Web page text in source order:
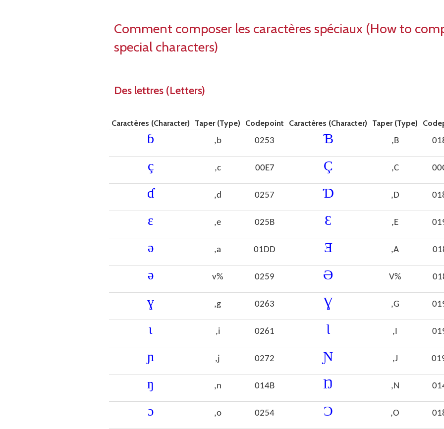
Comment composer les caractères spéciaux (How to
special characters)
Des lettres (Letters)
Caractères (Character) Taper (Type) Codepoint Caractères (Character) Taper (Type)
ɓ ,b 0253 Ɓ ,B
ç ,c 00E7 Ç ,C
ɗ ,d 0257 Ɗ ,D
ɛ ,e 025B Ɛ ,E
ǝ ,a 01DD Ǝ ,A
ə v% 0259 Ə V%
ɣ ,g 0263 Ɣ ,G
ɩ ,i 0261 Ɩ ,I
ɲ ,j 0272 Ɲ ,J
ŋ ,n 014B Ŋ ,N
ɔ ,o 0254 Ɔ ,O